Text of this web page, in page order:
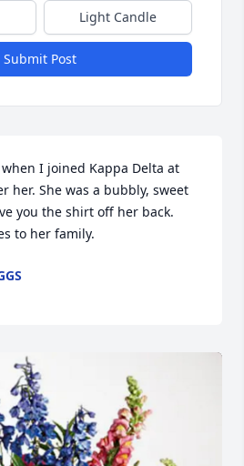
Light Candle
Submit Post
I joined Kappa Delta at
her. She was a bubbly, sweet
you the shirt off her back.
to her family.